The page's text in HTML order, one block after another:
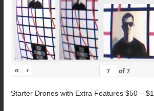
« ‹ of7
Starter Drones with Extra Features $50 –